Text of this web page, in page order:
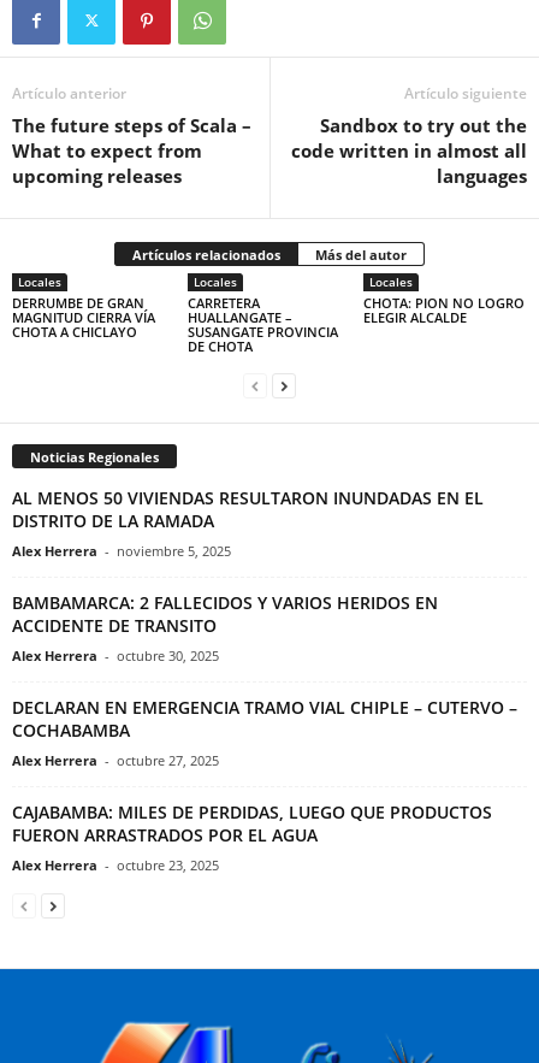
Artículo anterior
The future steps of Scala –
What to expect from
upcoming releases
Artículo siguiente
Sandbox to try out the
code written in almost all
languages
Artículos relacionados Más del autor
Locales
DERRUMBE DE GRAN
MAGNITUD CIERRA VÍA
CHOTA A CHICLAYO
Locales
CARRETERA
HUALLANGATE –
SUSANGATE PROVINCIA
DE CHOTA
Locales
CHOTA: PION NO LOGRO
ELEGIR ALCALDE
Noticias Regionales
AL MENOS 50 VIVIENDAS RESULTARON INUNDADAS EN EL
DISTRITO DE LA RAMADA
Alex Herrera - noviembre 5, 2025
BAMBAMARCA: 2 FALLECIDOS Y VARIOS HERIDOS EN
ACCIDENTE DE TRANSITO
Alex Herrera - octubre 30, 2025
DECLARAN EN EMERGENCIA TRAMO VIAL CHIPLE – CUTERVO –
COCHABAMBA
Alex Herrera - octubre 27, 2025
CAJABAMBA: MILES DE PERDIDAS, LUEGO QUE PRODUCTOS
FUERON ARRASTRADOS POR EL AGUA
Alex Herrera - octubre 23, 2025